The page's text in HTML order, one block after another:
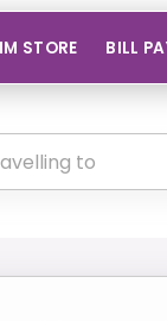
STORE BILL